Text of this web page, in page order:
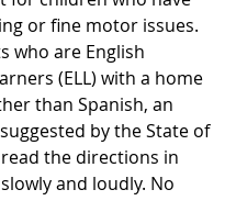
or fine motor issues.
who are English
(ELL) with a home
than Spanish, an
by the State of
the directions in
and loudly. No